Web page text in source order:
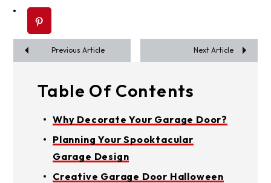
Previous Article Next Article
Table Of Contents
Why Decorate Your Garage Door?
Planning Your Spooktacular
Garage Design
Creative Garage Door Halloween